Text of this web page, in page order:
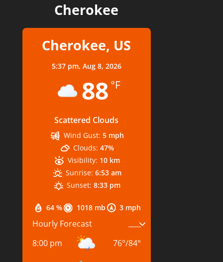
Cherokee
Cherokee, US
5:37 pm, Aug 8, 2026
88 °F
Scattered Clouds
64 % 1018 mb 3 mph
Wind Gust: 5 mph
Clouds: 47%
Visibility: 10 km
Sunrise: 6:53 am
Sunset: 8:33 pm
Hourly Forecast
8:00 pm
76°/84°